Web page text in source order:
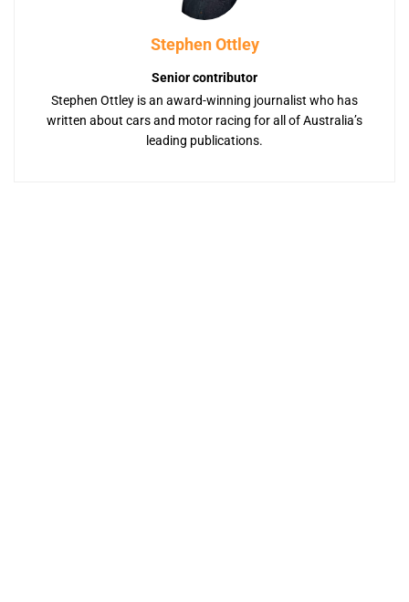
Stephen Ottley
Senior contributor
Stephen Ottley is an award-winning journalist who has
written about cars and motor racing for all of Australia’s
leading publications.